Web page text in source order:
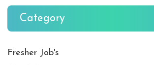
Category
Fresher Job's